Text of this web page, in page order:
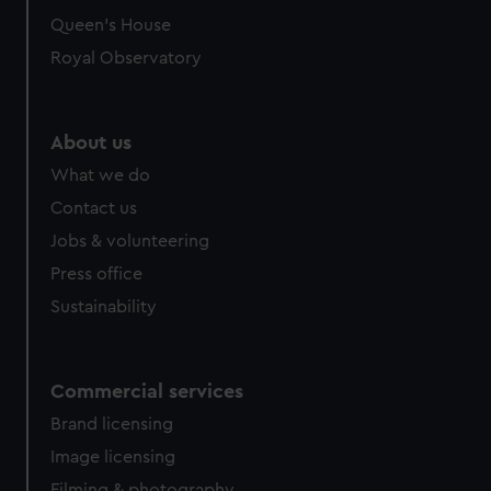
Queen's House
Royal Observatory
About us
What we do
Contact us
Jobs & volunteering
Press office
Sustainability
Commercial services
Brand licensing
Image licensing